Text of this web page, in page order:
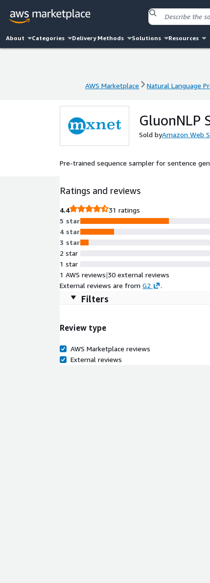
About Categories Delivery Methods Solutions Resources
AWS Marketplace Natural Language
GluonNLP
Sold byAmazon Web
Pre-trained sequence sampler for sentence
Ratings and reviews
4.4
31 ratings
5 star
4 star
3 star
2 star
1 star
1 AWS reviews|30 external reviews
External reviews are from G2 .
Filters
Review type
AWS Marketplace reviews
External reviews